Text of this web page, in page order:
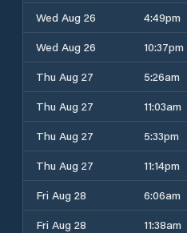
Wed Aug 26
4:49pm
Wed Aug 26
10:37pm
Thu Aug 27
5:26am
Thu Aug 27
11:03am
Thu Aug 27
5:33pm
Thu Aug 27
11:14pm
Fri Aug 28
6:06am
Fri Aug 28
11:38am